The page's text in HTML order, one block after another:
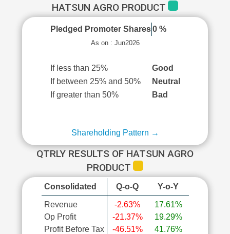
HATSUN AGRO PRODUCT
Pledged Promoter Shares 0 %
As on : Jun2026
If less than 25%
Good
If between 25% and 50%
Neutral
If greater than 50%
Bad
Shareholding Pattern →
QTRLY RESULTS OF HATSUN AGRO
PRODUCT
Consolidated Q-o-Q Y-o-Y
Revenue
Op Profit
Profit Before Tax
-2.63%
-21.37%
-46.51%
17.61%
19.29%
41.76%